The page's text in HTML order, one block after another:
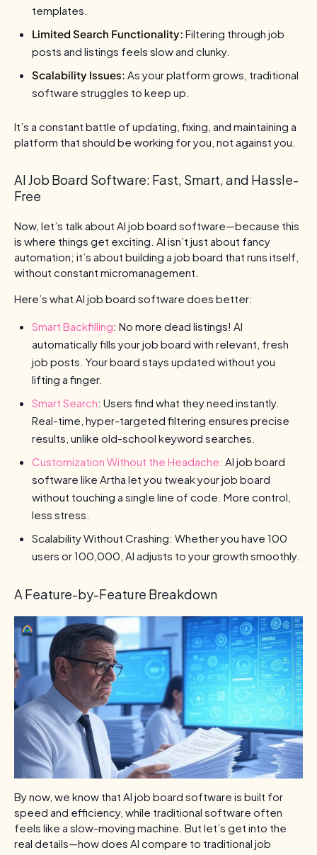
templates.
Limited Search Functionality: Filtering through job
posts and listings feels slow and clunky.
Scalability Issues: As your platform grows, traditional
software struggles to keep up.
It’s a constant battle of updating, fixing, and maintaining a
platform that should be working for you, not against you.
AI Job Board Software: Fast, Smart, and Hassle-
Free
Now, let’s talk about AI job board software—because this
is where things get exciting. AI isn’t just about fancy
automation; it’s about building a job board that runs itself,
without constant micromanagement.
Here’s what AI job board software does better:
Smart Backfilling: No more dead listings! AI
automatically fills your job board with relevant, fresh
job posts. Your board stays updated without you
lifting a finger.
Smart Search: Users find what they need instantly.
Real-time, hyper-targeted filtering ensures precise
results, unlike old-school keyword searches.
Customization Without the Headache: AI job board
software like Artha let you tweak your job board
without touching a single line of code. More control,
less stress.
Scalability Without Crashing: Whether you have 100
users or 100,000, AI adjusts to your growth smoothly.
A Feature-by-Feature Breakdown
By now, we know that AI job board software is built for
speed and efficiency, while traditional software often
feels like a slow-moving machine. But let’s get into the
real details—how does AI compare to traditional job